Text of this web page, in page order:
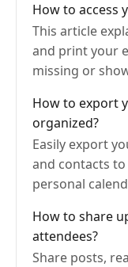
the most out
How to access
This article
and print your
missing or
How to export
organized?
Easily export
and contacts
personal
How to share
attendees?
Share posts,